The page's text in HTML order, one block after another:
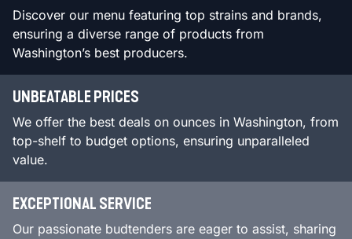
Discover our menu featuring top strains and brands,
ensuring a diverse range of products from
Washington’s best producers.
UNBEATABLE PRICES
We offer the best deals on ounces in Washington, from
top-shelf to budget options, ensuring unparalleled
value.
EXCEPTIONAL SERVICE
Our passionate budtenders are eager to assist, sharing